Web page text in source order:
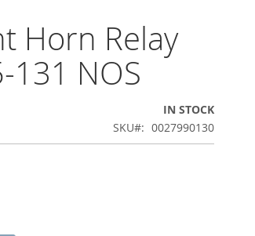
Horn Relay
131 NOS
IN STOCK
SKU
0027990130